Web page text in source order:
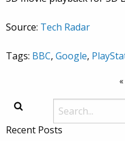
Source: Tech Radar
Tags: BBC, Google,
«
Recent Posts